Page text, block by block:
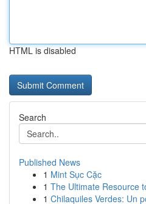
HTML is disabled
Search
Published News
1 Mint Sục Cặc
1 The Ultimate Resource
1 Chilaquiles Verdes: Un